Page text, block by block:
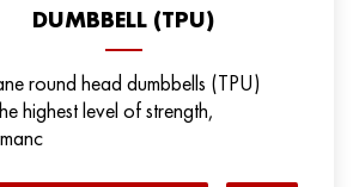
DUMBBELL (TPU)
round head dumbbells (TPU)
highest level of strength,